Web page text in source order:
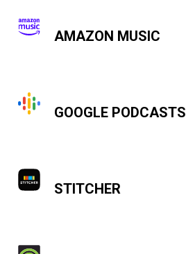
AMAZON MUSIC
GOOGLE PODCASTS
STITCHER